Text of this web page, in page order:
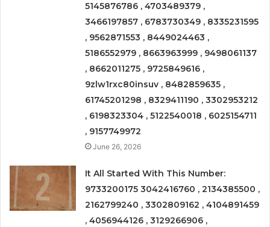
5145876786 , 4703489379 ,
3466197857 , 6783730349 , 8335231595
, 9562871553 , 8449024463 ,
5186552979 , 8663963999 , 9498061137
, 8662011275 , 9725849616 ,
9zlw1rxc80insuv , 8482859635 ,
61745201298 , 8329411190 , 3302953212
, 6198323304 , 5122540018 , 6025154711
, 9157749972
June 26, 2026
It All Started With This Number:
9733200175 3042416760 , 2134385500 ,
2162799240 , 3302809162 , 4104891459
, 4056944126 , 3129266906 ,